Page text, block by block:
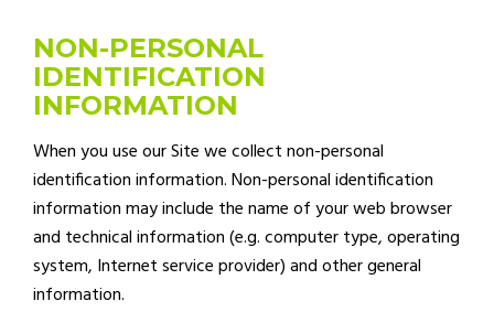
NON-PERSONAL
IDENTIFICATION
INFORMATION
When you use our Site we collect non-personal
identification information. Non-personal identification
information may include the name of your web browser
and technical information (e.g. computer type, operating
system, Internet service provider) and other general
information.